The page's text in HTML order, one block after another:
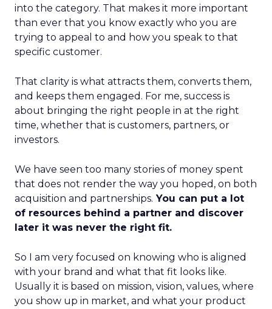
into the category. That makes it more important
than ever that you know exactly who you are
trying to appeal to and how you speak to that
specific customer.
That clarity is what attracts them, converts them,
and keeps them engaged. For me, success is
about bringing the right people in at the right
time, whether that is customers, partners, or
investors.
We have seen too many stories of money spent
that does not render the way you hoped, on both
acquisition and partnerships. You can put a lot
of resources behind a partner and discover
later it was never the right fit.
So I am very focused on knowing who is aligned
with your brand and what that fit looks like.
Usually it is based on mission, vision, values, where
you show up in market, and what your product